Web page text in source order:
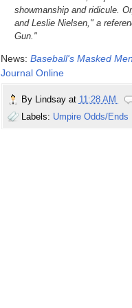
showmanship and ridicule.
and Leslie Nielsen," a
Gun."
News: Baseball's Masked
Journal Online
By Lindsay at 11:28 AM
Labels: Umpire Odds/Ends